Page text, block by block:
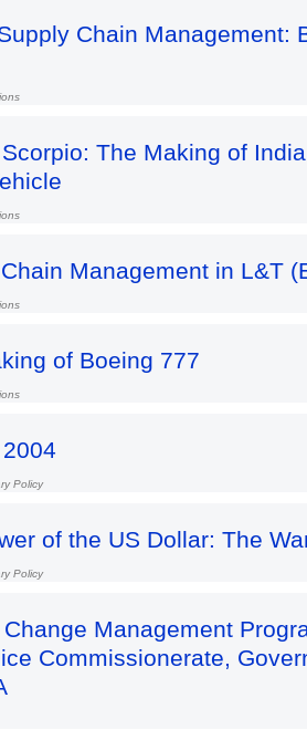
Chain Management:
The Making of
Management in L&T
of Boeing 777
Policy
of the US Dollar: The
Policy
Management
Commissionerate,